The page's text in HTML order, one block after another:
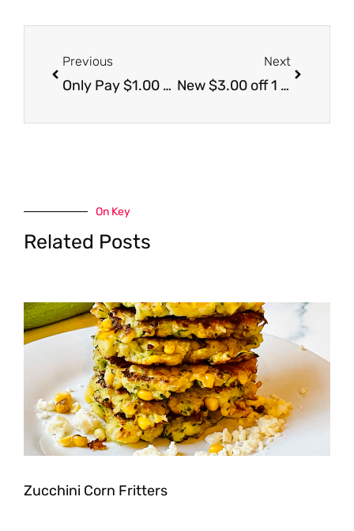
Previous
Only Pay $1.00 for Snyder’s Pretzels, Save 71%
Next
New $3.00 off 1 Huggies Diapers Coupon – Get Diapers for Just $5.99
On Key
Related Posts
Zucchini Corn Fritters